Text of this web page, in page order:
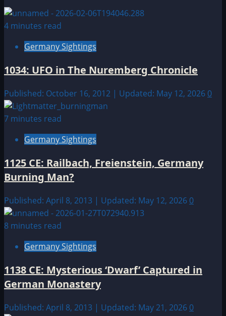
4 minutes read
Germany Sightings
1034: UFO in The Nuremberg Chronicle
Published: October 16, 2012 | Updated: May 12, 2026 0
7 minutes read
Germany Sightings
1125 CE: Railbach, Freienstein, Germany
Burning Man?
Published: April 8, 2013 | Updated: May 12, 2026 0
8 minutes read
Germany Sightings
1138 CE: Mysterious ‘Dwarf’ Captured in
German Monastery
Published: April 8, 2013 | Updated: May 21, 2026 0